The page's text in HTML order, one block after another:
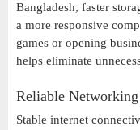
Bangladesh, faster
a more responsive
games or opening
helps eliminate
Reliable
Stable internet